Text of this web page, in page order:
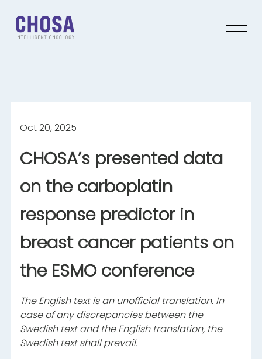
Oct 20, 2025
CHOSA’s presented data
on the carboplatin
response predictor in
breast cancer patients on
the ESMO conference
The English text is an unofficial translation. In
case of any discrepancies between the
Swedish text and the English translation, the
Swedish text shall prevail.